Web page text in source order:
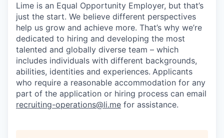
Lime is an Equal Opportunity Employer, but that’s
just the start. We believe different perspectives
help us grow and achieve more. That’s why we’re
dedicated to hiring and developing the most
talented and globally diverse team – which
includes individuals with different backgrounds,
abilities, identities and experiences. Applicants
who require a reasonable accommodation for any
part of the application or hiring process can email
recruiting-operations@li.me for assistance.